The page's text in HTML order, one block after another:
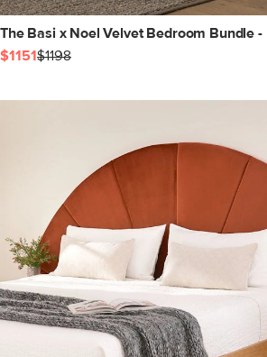
The Basi x Noel Velvet Bedroom Bundle -
$1151$1198